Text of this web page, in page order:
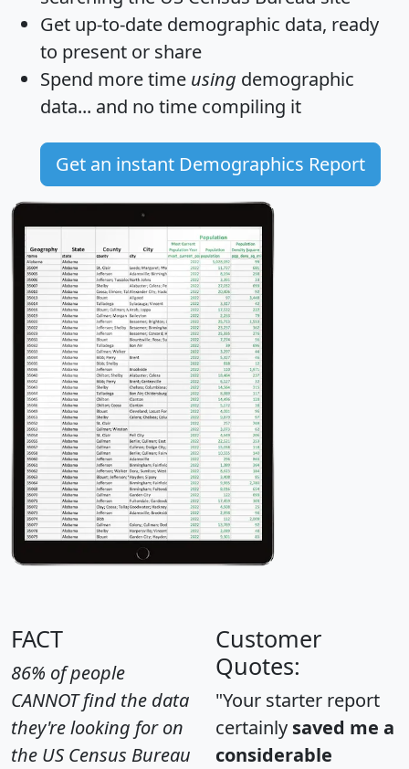
Get up-to-date demographic data, ready
to present or share
Spend more time using demographic
data... and no time compiling it
Get an instant Demographics Report
FACT
86% of people
CANNOT find the data
they're looking for on
the US Census Bureau
Customer
Quotes:
"Your starter report
certainly saved me a
considerable